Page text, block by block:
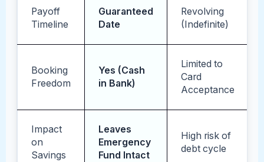
Payoff
Timeline
Guaranteed
Date
Revolving
(Indefinite)
Booking
Freedom
Yes (Cash
in Bank)
Limited to
Card
Acceptance
Impact
on
Savings
Leaves
Emergency
Fund Intact
High risk of
debt cycle